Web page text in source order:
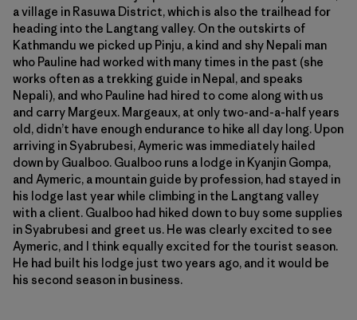
a village in Rasuwa District, which is also the trailhead for
heading into the Langtang valley. On the outskirts of
Kathmandu we picked up Pinju, a kind and shy Nepali man
who Pauline had worked with many times in the past (she
works often as a trekking guide in Nepal, and speaks
Nepali), and who Pauline had hired to come along with us
and carry Margeux. Margeaux, at only two-and-a-half years
old, didn’t have enough endurance to hike all day long. Upon
arriving in Syabrubesi, Aymeric was immediately hailed
down by Gualboo. Gualboo runs a lodge in Kyanjin Gompa,
and Aymeric, a mountain guide by profession, had stayed in
his lodge last year while climbing in the Langtang valley
with a client. Gualboo had hiked down to buy some supplies
in Syabrubesi and greet us. He was clearly excited to see
Aymeric, and I think equally excited for the tourist season.
He had built his lodge just two years ago, and it would be
his second season in business.